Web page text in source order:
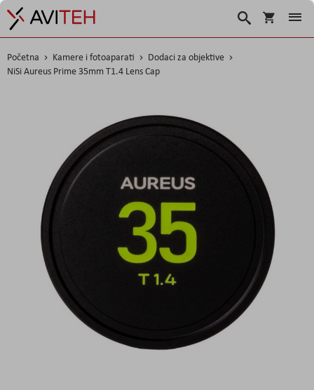
Košarica
Traži
Početna Kamere i fotoaparati
Dodaci za objektive
NiSi Aureus Prime 35mm T1.4 Lens Cap